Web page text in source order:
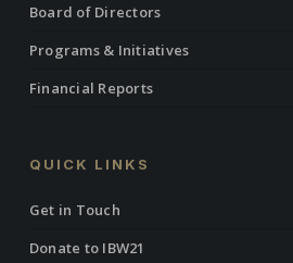
Board of Directors
Programs & Initiatives
Financial Reports
QUICK LINKS
Get in Touch
Donate to IBW21